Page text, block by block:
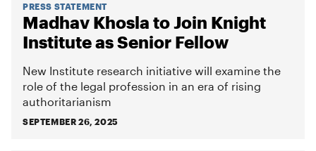
PRESS STATEMENT
Madhav Khosla to Join Knight
Institute as Senior Fellow
New Institute research initiative will examine the
role of the legal profession in an era of rising
authoritarianism
SEPTEMBER 26, 2025